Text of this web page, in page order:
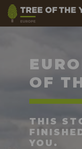
OF
THIS
YOU.